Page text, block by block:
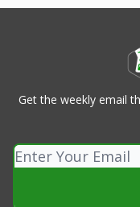
Get the weekly email